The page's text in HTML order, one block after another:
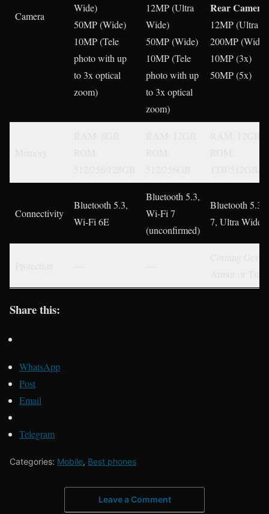
Camera
Wide)
50MP (Wide)
10MP (Tele
photo with up
to 3x optical
zoom)
12MP (Ultra
Wide)
50MP (Wide)
10MP (Tele
photo with up
to 3x optical
zoom)
Rear Camera
12MP (Ultra
200MP (Wide)
10MP (3x)
50MP (5x)
Connectivity
Bluetooth 5.3,
Wi-Fi 6E
Bluetooth 5.3,
Wi-Fi 7
(unconfirmed)
Bluetooth 5.3,
7, Ultra Wide
Share this:
WhatsApp
Post
Email
Telegram
Categories: Mobile, Best phones
Leave a Comment